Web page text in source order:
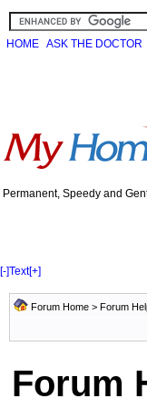
HOME ASK THE DOCTOR
Permanent, Speedy and
[-]Text[+]
Forum Home > Forum
Forum